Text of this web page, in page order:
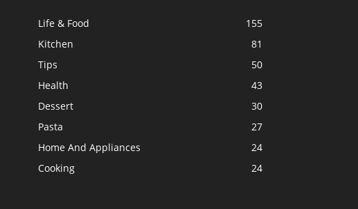
Life & Food
155
Kitchen
81
Tips
50
Health
43
Dessert
30
Pasta
27
Home And Appliances
24
Cooking
24